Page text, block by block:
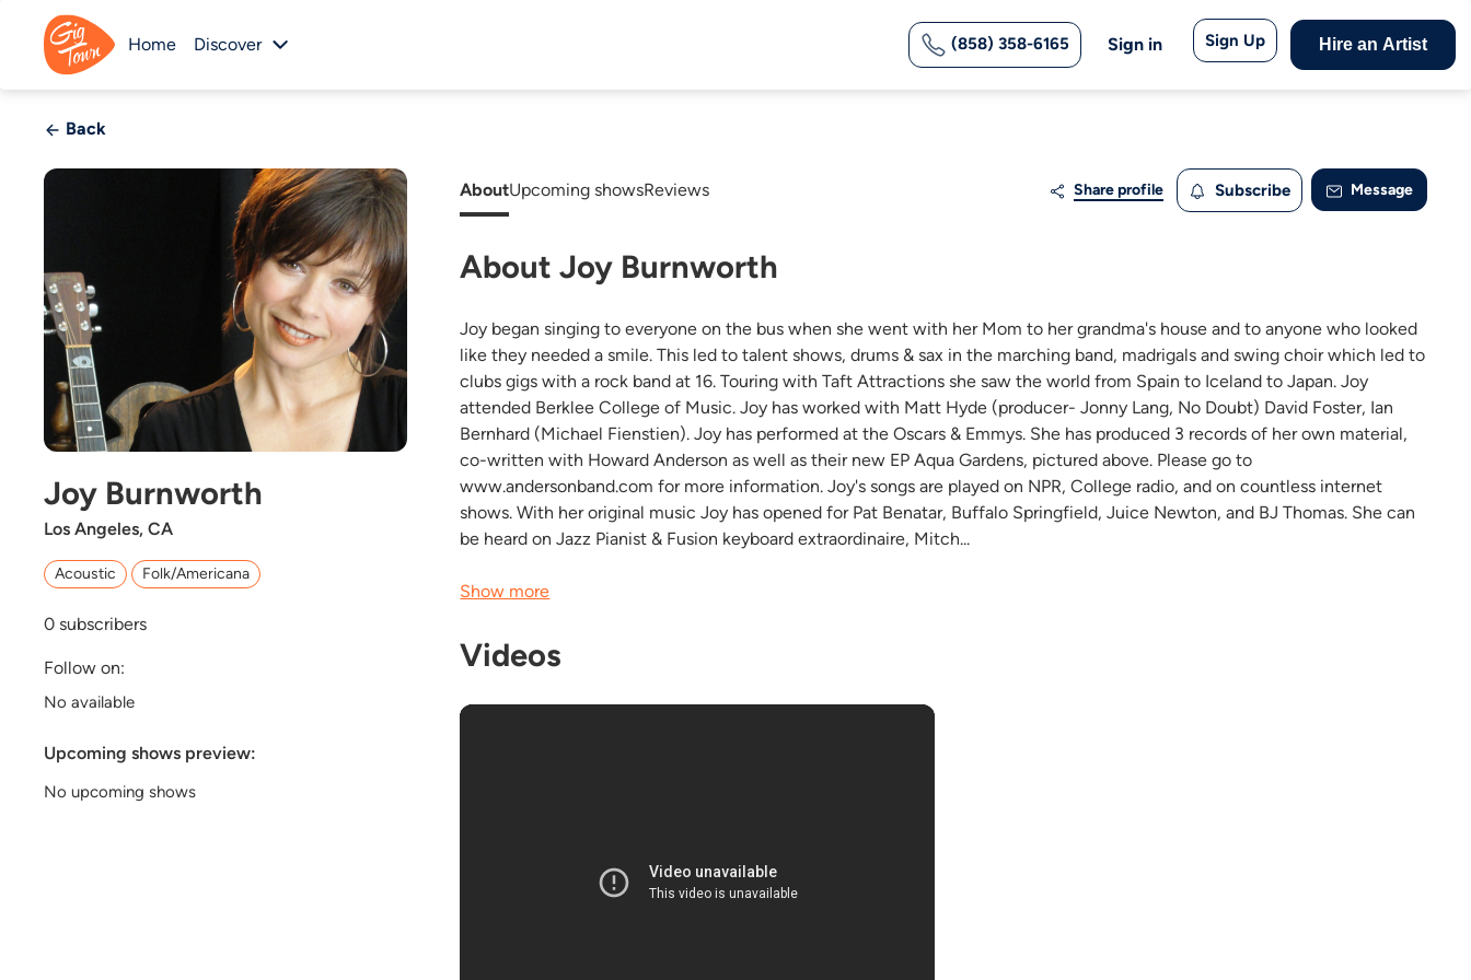
Home Discover (858) 358-6165 Sign in Sign Up Hire an Artist
Back
Joy Burnworth
Los Angeles, CA
Acoustic Folk/Americana
0 subscribers
Follow on:
No available
Upcoming shows preview:
No upcoming shows
AboutUpcoming showsReviews Share profile Subscribe Message
About Joy Burnworth
Joy began singing to everyone on the bus when she went with her Mom to her grandma's house and to anyone who looked
like they needed a smile. This led to talent shows, drums & sax in the marching band, madrigals and swing choir which led to
clubs gigs with a rock band at 16. Touring with Taft Attractions she saw the world from Spain to Iceland to Japan. Joy
attended Berklee College of Music. Joy has worked with Matt Hyde (producer- Jonny Lang, No Doubt) David Foster, Ian
Bernhard (Michael Fienstien). Joy has performed at the Oscars & Emmys. She has produced 3 records of her own material,
co-written with Howard Anderson as well as their new EP Aqua Gardens, pictured above. Please go to
www.andersonband.com for more information. Joy's songs are played on NPR, College radio, and on countless internet
shows. With her original music Joy has opened for Pat Benatar, Buffalo Springfield, Juice Newton, and BJ Thomas. She can
be heard on Jazz Pianist & Fusion keyboard extraordinaire, Mitch...
Show more
Videos